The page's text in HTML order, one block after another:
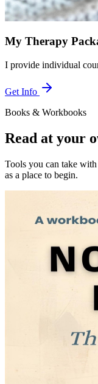
My Therapy
I provide individual
Get Info
Books & Workbooks
Read at your
Tools you can take
as a place to begin.